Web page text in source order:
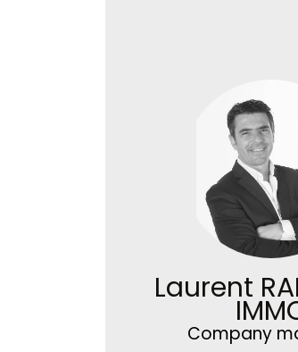
Laurent
Company